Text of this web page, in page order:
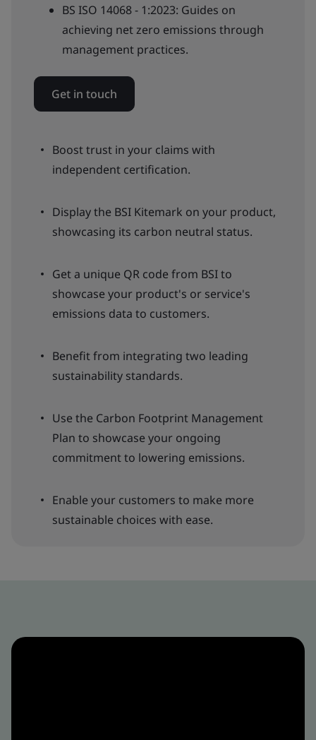
BS ISO 14068 - 1:2023: Guides on
achieving net zero emissions through
management practices.
Get in touch
Boost trust in your claims with
independent certification.
Display the BSI Kitemark on your product,
showcasing its carbon neutral status.
Get a unique QR code from BSI to
showcase your product's or service's
emissions data to customers.
Benefit from integrating two leading
sustainability standards.
Use the Carbon Footprint Management
Plan to showcase your ongoing
commitment to lowering emissions.
Enable your customers to make more
sustainable choices with ease.